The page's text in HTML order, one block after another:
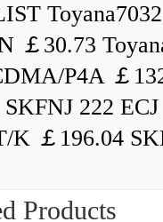
￡30.73
P4A ￡
222
K ￡196.04
Products